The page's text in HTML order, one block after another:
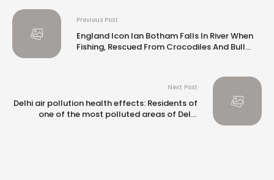
Previous Post
England Icon Ian Botham Falls In River When
Fishing, Rescued From Crocodiles And Bull
Next Post
Delhi air pollution health effects: Residents of
one of the most polluted areas of Delhi